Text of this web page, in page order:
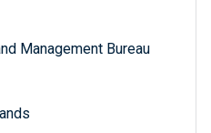
Management Bureau